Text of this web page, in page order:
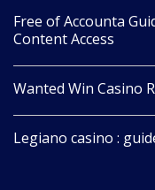
Free of Accounta
Content Access
Wanted Win Casino
Legiano casino :